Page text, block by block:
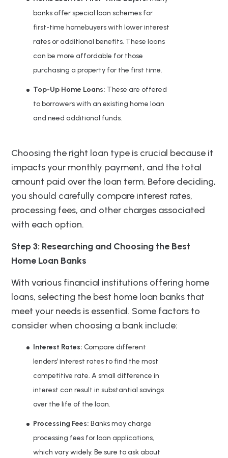
banks offer special loan schemes for
first-time homebuyers with lower interest
rates or additional benefits. These loans
can be more affordable for those
purchasing a property for the first time.
Top-Up Home Loans: These are offered
to borrowers with an existing home loan
and need additional funds.
Choosing the right loan type is crucial because it
impacts your monthly payment, and the total
amount paid over the loan term. Before deciding,
you should carefully compare interest rates,
processing fees, and other charges associated
with each option.
Step 3: Researching and Choosing the Best
Home Loan Banks
With various financial institutions offering home
loans, selecting the best home loan banks that
meet your needs is essential. Some factors to
consider when choosing a bank include:
Interest Rates: Compare different
lenders’ interest rates to find the most
competitive rate. A small difference in
interest can result in substantial savings
over the life of the loan.
Processing Fees: Banks may charge
processing fees for loan applications,
which vary widely. Be sure to ask about